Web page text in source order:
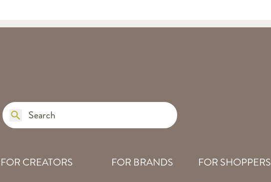
FOR CREATORS
FOR BRANDS
FOR SHOPPERS